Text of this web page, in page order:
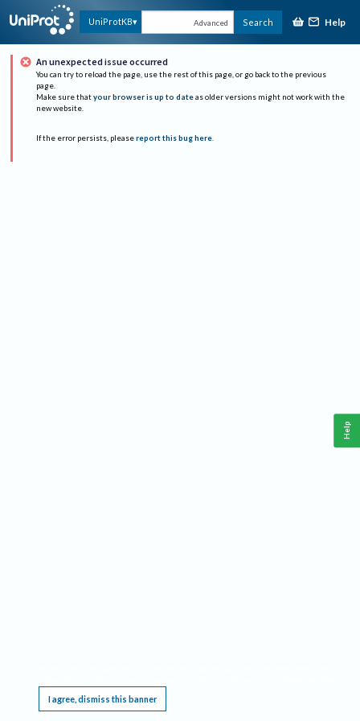
UniProtKB Advanced Search Help
An unexpected issue occurred
You can try to reload the page, use the rest of this page, or go back to the previous
page.
Make sure that your browser is up to date as older versions might not work with the
new website.
If the error persists, please report this bug here.
I agree, dismiss this banner
Help